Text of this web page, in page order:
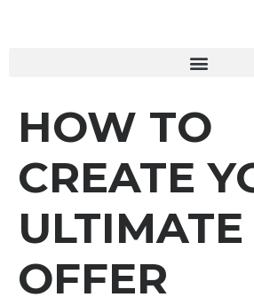
HOW TO
CREATE
ULTIMATE
OFFER